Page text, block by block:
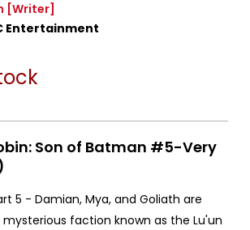
[Writer]
Entertainment
Son of Batman #5-Very
5 - Damian, Mya, and Goliath are
faction known as the Lu'un